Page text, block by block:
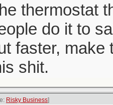
thermostat
do it to
faster, make
shit.
Risky Business]